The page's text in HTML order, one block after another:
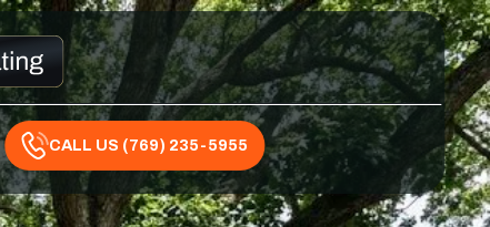
CALL US (769) 235-5955